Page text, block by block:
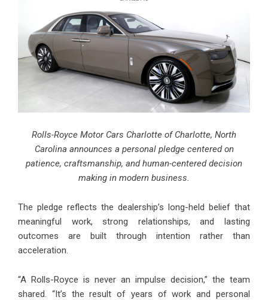
Rolls-Royce Motor Cars Charlotte of Charlotte, North
Carolina announces a personal pledge centered on
patience, craftsmanship, and human-centered decision
making in modern business.
The pledge reflects the dealership’s long-held belief that
meaningful work, strong relationships, and lasting
outcomes are built through intention rather than
acceleration.
“A Rolls-Royce is never an impulse decision,” the team
shared. “It’s the result of years of work and personal